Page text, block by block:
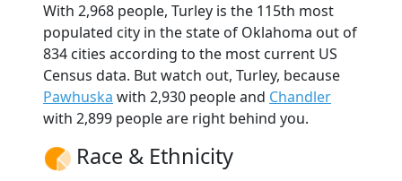
With 2,968 people, Turley is the 115th most
populated city in the state of Oklahoma out of
834 cities according to the most current US
Census data. But watch out, Turley, because
Pawhuska with 2,930 people and Chandler
with 2,899 people are right behind you.
Race & Ethnicity